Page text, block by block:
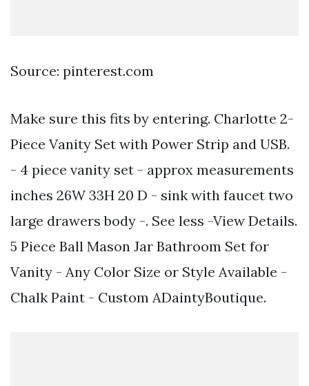
Source: pinterest.com
Make sure this fits by entering. Charlotte 2-
Piece Vanity Set with Power Strip and USB.
- 4 piece vanity set - approx measurements
inches 26W 33H 20 D - sink with faucet two
large drawers body -. See less -View Details.
5 Piece Ball Mason Jar Bathroom Set for
Vanity - Any Color Size or Style Available -
Chalk Paint - Custom ADaintyBoutique.